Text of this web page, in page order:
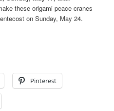
these origami peace cranes
on Sunday, May 24.
Pinterest